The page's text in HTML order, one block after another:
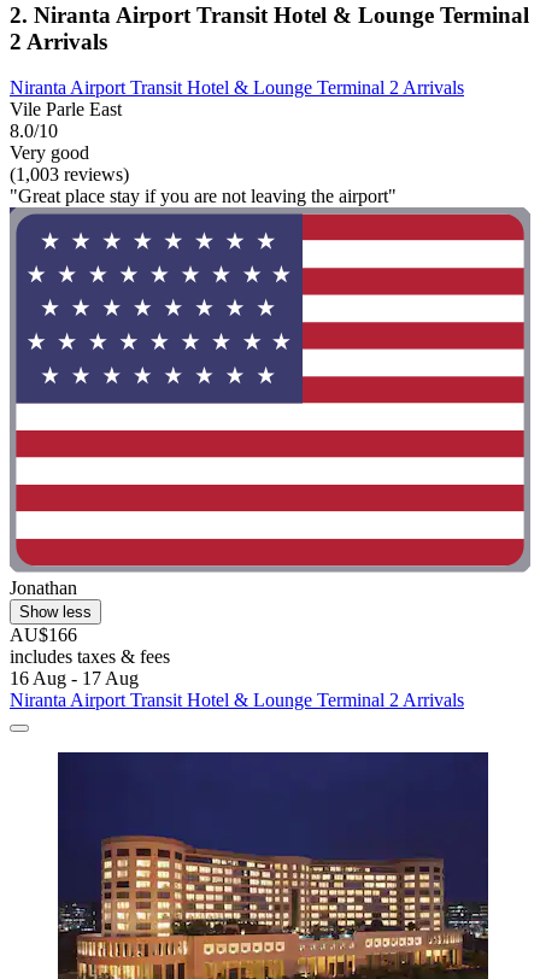
2. Niranta Airport Transit Hotel & Lounge Terminal
2 Arrivals
Niranta Airport Transit Hotel & Lounge Terminal 2 Arrivals
Vile Parle East
8.0/10
Very good
(1,003 reviews)
"Great place stay if you are not leaving the airport"
Jonathan
Show less
AU$166
includes taxes & fees
16 Aug - 17 Aug
Niranta Airport Transit Hotel & Lounge Terminal 2 Arrivals